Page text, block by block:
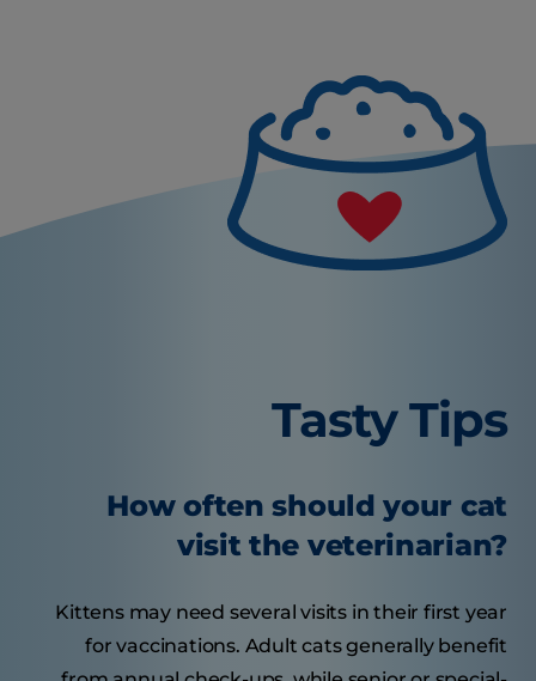
Tasty Tips
How often should your cat
visit the veterinarian?
Kittens may need several visits in their first year
for vaccinations. Adult cats generally benefit